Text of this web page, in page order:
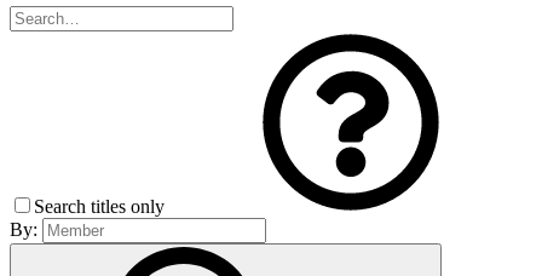
Search titles only
By: